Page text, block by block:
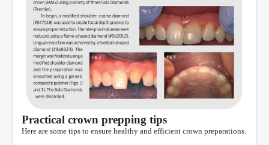
Practical crown prepping tips
Here are some tips to ensure healthy and efficient crown preparations.